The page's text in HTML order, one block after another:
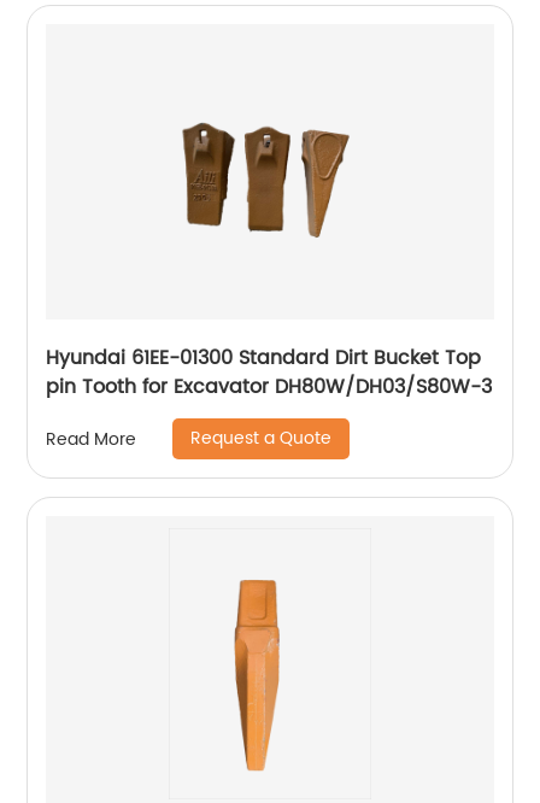
Hyundai 61EE-01300 Standard Dirt Bucket Top
pin Tooth for Excavator DH80W/DH03/S80W-3
Read More Request a Quote